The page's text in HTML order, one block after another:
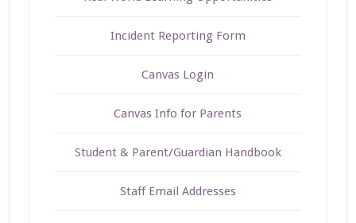
Incident Reporting Form
Canvas Login
Canvas Info for Parents
Student & Parent/Guardian Handbook
Staff Email Addresses